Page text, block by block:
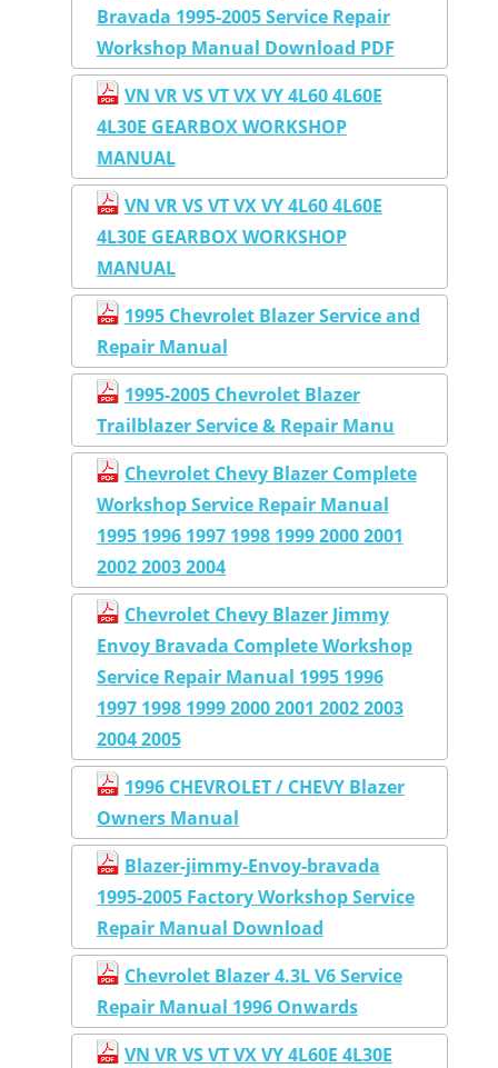
Bravada 1995-2005 Service Repair
Workshop Manual Download PDF
VN VR VS VT VX VY 4L60 4L60E
4L30E GEARBOX WORKSHOP
MANUAL
VN VR VS VT VX VY 4L60 4L60E
4L30E GEARBOX WORKSHOP
MANUAL
1995 Chevrolet Blazer Service and
Repair Manual
1995-2005 Chevrolet Blazer
Trailblazer Service & Repair Manu
Chevrolet Chevy Blazer Complete
Workshop Service Repair Manual
1995 1996 1997 1998 1999 2000 2001
2002 2003 2004
Chevrolet Chevy Blazer Jimmy
Envoy Bravada Complete Workshop
Service Repair Manual 1995 1996
1997 1998 1999 2000 2001 2002 2003
2004 2005
1996 CHEVROLET / CHEVY Blazer
Owners Manual
Blazer-jimmy-Envoy-bravada
1995-2005 Factory Workshop Service
Repair Manual Download
Chevrolet Blazer 4.3L V6 Service
Repair Manual 1996 Onwards
VN VR VS VT VX VY 4L60E 4L30E